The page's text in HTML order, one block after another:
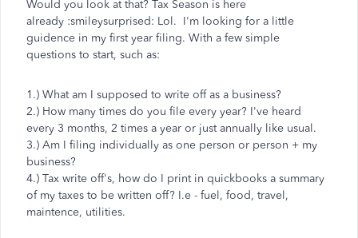
Would you look at that? Tax Season is here
already :smileysurprised: Lol. I'm looking for a little
guidence in my first year filing. With a few simple
questions to start, such as:
1.) What am I supposed to write off as a business?
2.) How many times do you file every year? I've heard
every 3 months, 2 times a year or just annually like usual.
3.) Am I filing individually as one person or person + my
business?
4.) Tax write off's, how do I print in quickbooks a summary
of my taxes to be written off? I.e - fuel, food, travel,
maintence, utilities.